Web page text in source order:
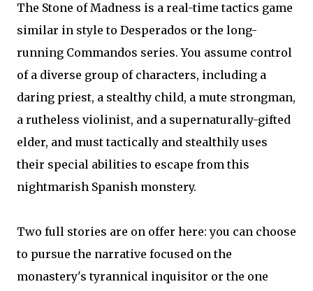
The Stone of Madness is a real-time tactics game
similar in style to Desperados or the long-
running Commandos series. You assume control
of a diverse group of characters, including a
daring priest, a stealthy child, a mute strongman,
a rutheless violinist, and a supernaturally-gifted
elder, and must tactically and stealthily uses
their special abilities to escape from this
nightmarish Spanish monstery.
Two full stories are on offer here: you can choose
to pursue the narrative focused on the
monastery's tyrannical inquisitor or the one